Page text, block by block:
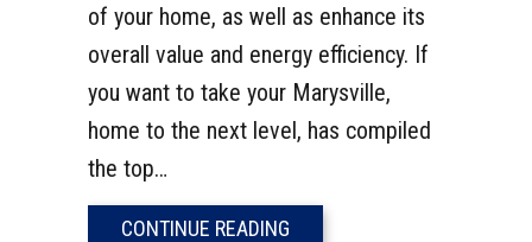
of your home, as well as enhance its
overall value and energy efficiency. If
you want to take your Marysville,
home to the next level, has compiled
the top…
CONTINUE READING